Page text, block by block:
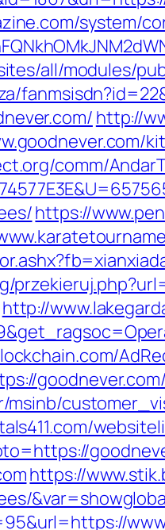
system/
all/modules/
http://
comm/
https://
http://
goodnever.com/
https://